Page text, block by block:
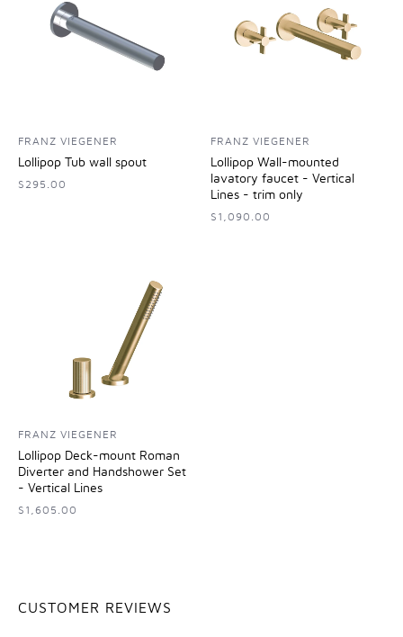
FRANZ VIEGENER
Lollipop Tub wall spout
$295.00
FRANZ VIEGENER
Lollipop Wall-mounted
lavatory faucet - Vertical
Lines - trim only
$1,090.00
FRANZ VIEGENER
Lollipop Deck-mount Roman
Diverter and Handshower Set
- Vertical Lines
$1,605.00
CUSTOMER REVIEWS